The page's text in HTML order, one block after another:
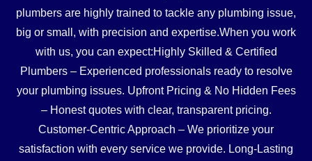
plumbers are highly trained to tackle any plumbing issue,
big or small, with precision and expertise.When you work
with us, you can expect:Highly Skilled & Certified
Plumbers – Experienced professionals ready to resolve
your plumbing issues. Upfront Pricing & No Hidden Fees
– Honest quotes with clear, transparent pricing.
Customer-Centric Approach – We prioritize your
satisfaction with every service we provide. Long-Lasting